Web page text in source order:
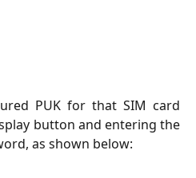
PUK for that SIM card
button and entering the
as shown below: